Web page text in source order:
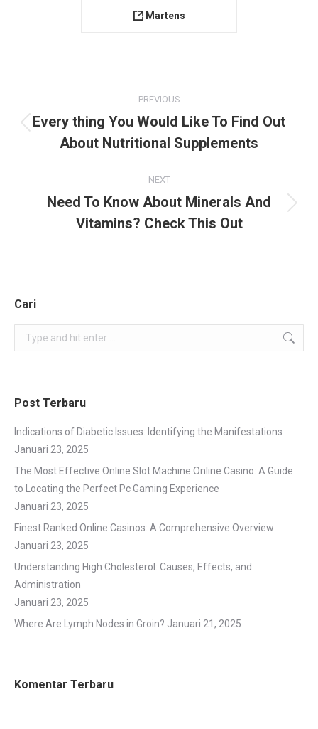
Martens
navigation
PREVIOUS
Previous
project:
Every thing You Would Like To Find Out
About Nutritional Supplements
NEXT
Next
project:
Need To Know About Minerals And
Vitamins? Check This Out
Cari
Search:
Post Terbaru
Indications of Diabetic Issues: Identifying the Manifestations
Januari 23, 2025
The Most Effective Online Slot Machine Online Casino: A Guide
to Locating the Perfect Pc Gaming Experience
Januari 23, 2025
Finest Ranked Online Casinos: A Comprehensive Overview
Januari 23, 2025
Understanding High Cholesterol: Causes, Effects, and
Administration
Januari 23, 2025
Where Are Lymph Nodes in Groin? Januari 21, 2025
Komentar Terbaru